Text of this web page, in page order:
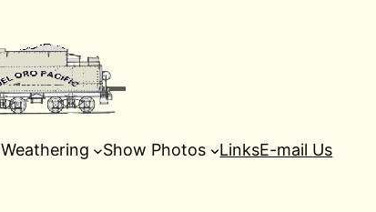
Weathering Show Photos LinksE-mail Us